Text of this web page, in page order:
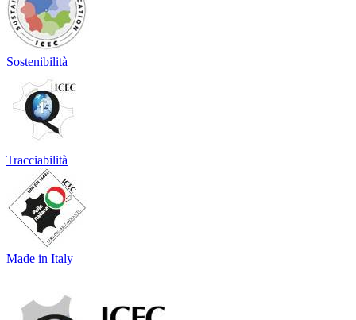
Sostenibilità
Tracciabilità
Made in Italy